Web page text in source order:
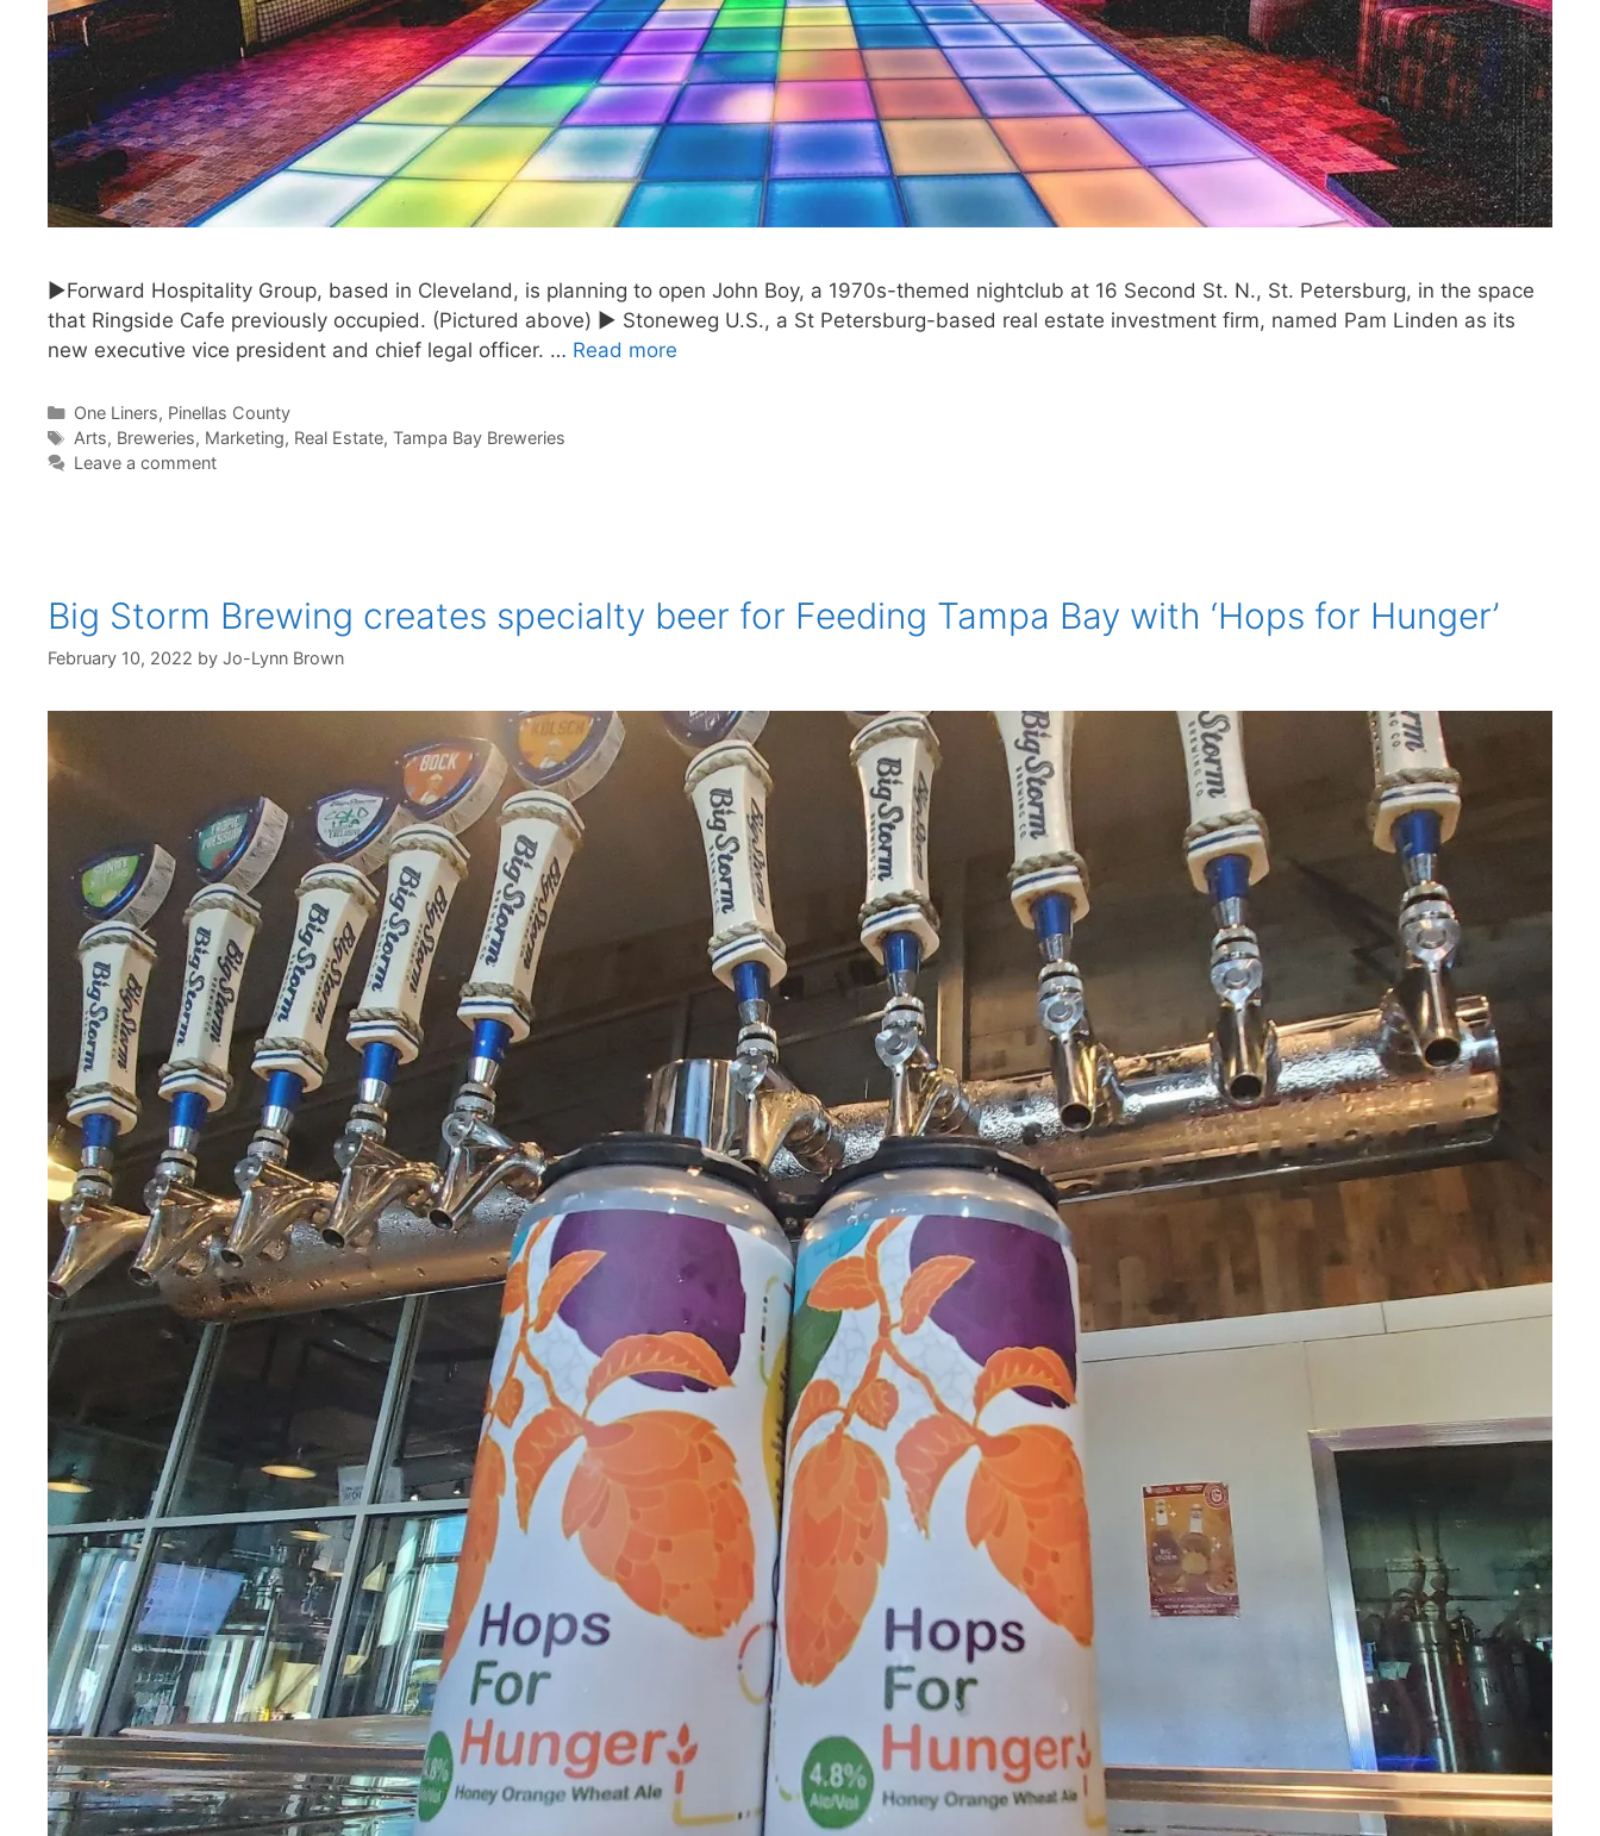
►Forward Hospitality Group, based in Cleveland, is planning to open John Boy, a 1970s-themed nightclub at 16 Second St. N., St. Petersburg, in the space
that Ringside Cafe previously occupied. (Pictured above) ► Stoneweg U.S., a St Petersburg-based real estate investment firm, named Pam Linden as its
new executive vice president and chief legal officer. … Read more
Categories
One Liners, Pinellas County
Tags
Arts, Breweries, Marketing, Real Estate, Tampa Bay Breweries
Leave a comment
Big Storm Brewing creates specialty beer for Feeding Tampa Bay with ‘Hops for Hunger’
February 10, 2022 by Jo-Lynn Brown